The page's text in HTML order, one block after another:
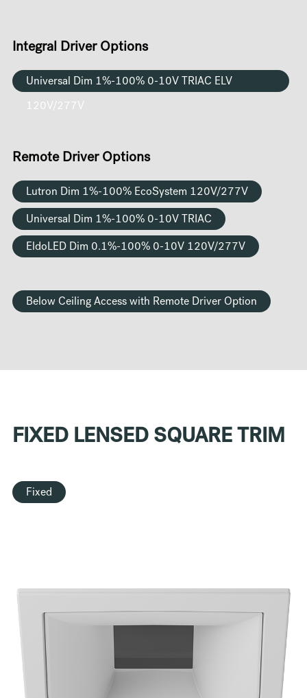
Integral Driver Options
Universal Dim 1%-100% 0-10V TRIAC ELV
120V/277V
Remote Driver Options
Lutron Dim 1%-100% EcoSystem 120V/277V
Universal Dim 1%-100% 0-10V TRIAC
EldoLED Dim 0.1%-100% 0-10V 120V/277V
Below Ceiling Access with Remote Driver Option
FIXED LENSED SQUARE TRIM
Fixed